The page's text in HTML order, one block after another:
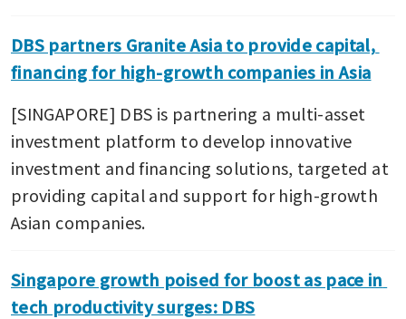
DBS partners Granite Asia to provide capital,
financing for high-growth companies in Asia
[SINGAPORE] DBS is partnering a multi-asset
investment platform to develop innovative
investment and financing solutions, targeted at
providing capital and support for high-growth
Asian companies.
Singapore growth poised for boost as pace in
tech productivity surges: DBS